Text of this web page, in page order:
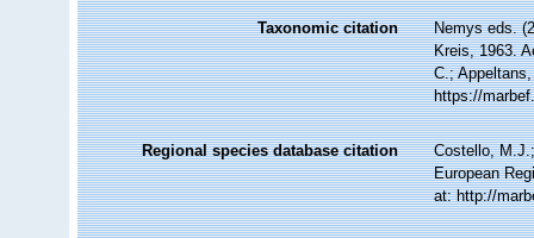
Taxonomic citation
Nemys eds.
Kreis, 1963.
C.;
https://
Regional species database citation
Costello,
European
at: http://